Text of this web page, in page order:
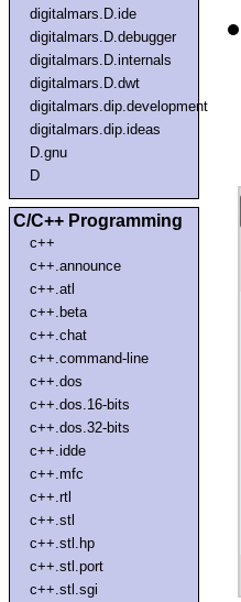
digitalmars.D.ide
digitalmars.D.debugger
digitalmars.D.internals
digitalmars.D.dwt
digitalmars.dip.development
digitalmars.dip.ideas
D.gnu
D
C/C++ Programming
c++
c++.announce
c++.atl
c++.beta
c++.chat
c++.command-line
c++.dos
c++.dos.16-bits
c++.dos.32-bits
c++.idde
c++.mfc
c++.rtl
c++.stl
c++.stl.hp
c++.stl.port
c++.stl.sgi